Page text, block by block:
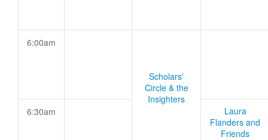
6:00am
Scholars'
Circle & the
Insighters
6:30am
Laura
Flanders and
Friends